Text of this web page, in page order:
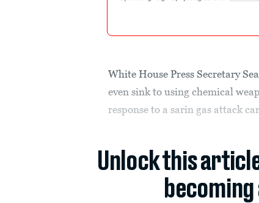
White House Press Secretary
even sink to using chemical
response to a sarin gas attack
Unlock this